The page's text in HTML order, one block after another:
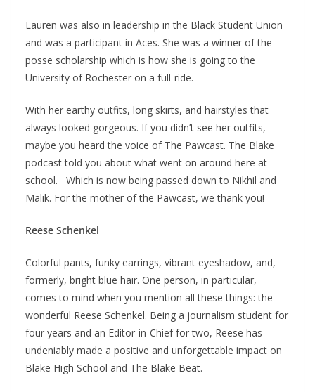
Lauren was also in leadership in the Black Student Union
and was a participant in Aces. She was a winner of the
posse scholarship which is how she is going to the
University of Rochester on a full-ride.
With her earthy outfits, long skirts, and hairstyles that
always looked gorgeous. If you didn’t see her outfits,
maybe you heard the voice of The Pawcast. The Blake
podcast told you about what went on around here at
school. Which is now being passed down to Nikhil and
Malik. For the mother of the Pawcast, we thank you!
Reese Schenkel
Colorful pants, funky earrings, vibrant eyeshadow, and,
formerly, bright blue hair. One person, in particular,
comes to mind when you mention all these things: the
wonderful Reese Schenkel. Being a journalism student for
four years and an Editor-in-Chief for two, Reese has
undeniably made a positive and unforgettable impact on
Blake High School and The Blake Beat.